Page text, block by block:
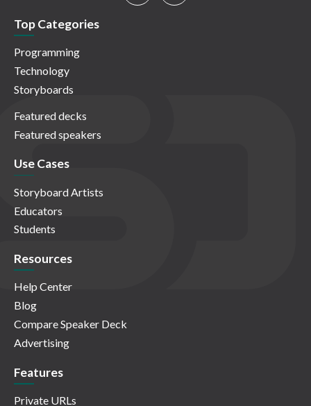
Top Categories
Programming
Technology
Storyboards
Featured decks
Featured speakers
Use Cases
Storyboard Artists
Educators
Students
Resources
Help Center
Blog
Compare Speaker Deck
Advertising
Features
Private URLs